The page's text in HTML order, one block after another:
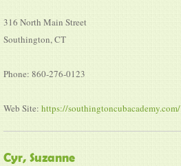
316 North Main Street
Southington, CT
Phone: 860-276-0123
Web Site: https://southingtoncubacademy.com/
Cyr, Suzanne